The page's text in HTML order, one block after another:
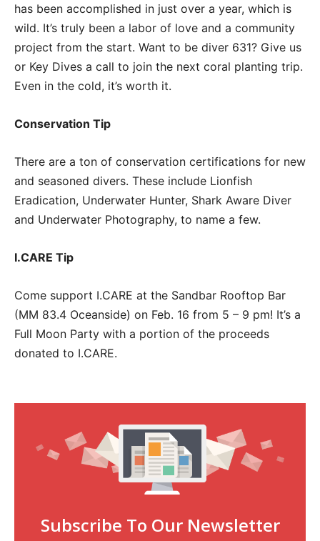
has been accomplished in just over a year, which is
wild. It’s truly been a labor of love and a community
project from the start. Want to be diver 631? Give us
or Key Dives a call to join the next coral planting trip.
Even in the cold, it’s worth it.
Conservation Tip
There are a ton of conservation certifications for new
and seasoned divers. These include Lionfish
Eradication, Underwater Hunter, Shark Aware Diver
and Underwater Photography, to name a few.
I.CARE Tip
Come support I.CARE at the Sandbar Rooftop Bar
(MM 83.4 Oceanside) on Feb. 16 from 5 – 9 pm! It’s a
Full Moon Party with a portion of the proceeds
donated to I.CARE.
Subscribe To Our Newsletter